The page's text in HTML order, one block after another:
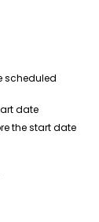
scheduled
date
the start date